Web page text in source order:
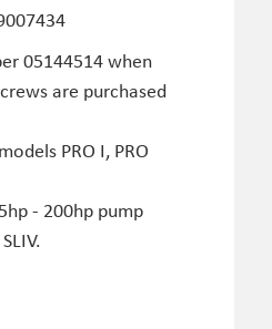
05144514 when
are purchased
PRO I, PRO
- 200hp pump